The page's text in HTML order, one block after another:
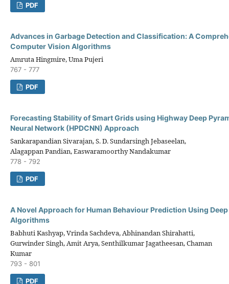
PDF
Advances in Garbage Detection and Classification: A
Computer Vision Algorithms
Amruta Hingmire, Uma Pujeri
767 - 777
PDF
Forecasting Stability of Smart Grids using Highway Deep
Neural Network (HPDCNN) Approach
Sankarapandian Sivarajan, S. D. Sundarsingh Jebaseelan,
Alagappan Pandian, Easwaramoorthy Nandakumar
778 - 792
PDF
A Novel Approach for Human Behaviour Prediction Using
Algorithms
Babhuti Kashyap, Vrinda Sachdeva, Abhinandan Shirahatti,
Gurwinder Singh, Amit Arya, Senthilkumar Jagatheesan, Chaman
Kumar
793 - 801
PDF